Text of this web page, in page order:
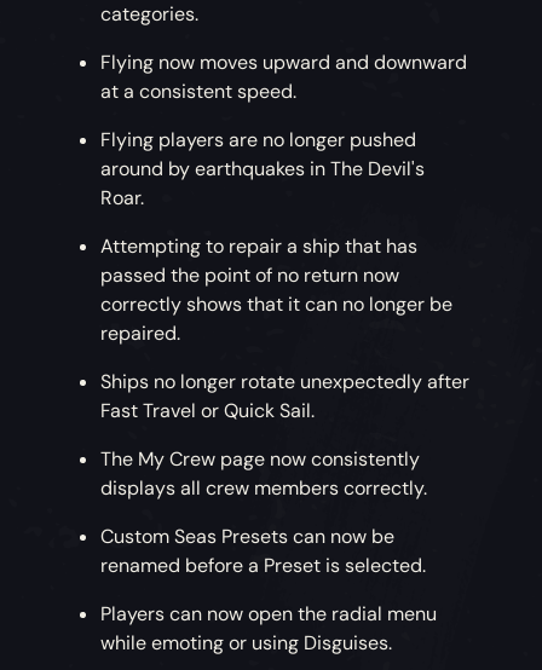
categories.
Flying now moves upward and downward
at a consistent speed.
Flying players are no longer pushed
around by earthquakes in The Devil's
Roar.
Attempting to repair a ship that has
passed the point of no return now
correctly shows that it can no longer be
repaired.
Ships no longer rotate unexpectedly after
Fast Travel or Quick Sail.
The My Crew page now consistently
displays all crew members correctly.
Custom Seas Presets can now be
renamed before a Preset is selected.
Players can now open the radial menu
while emoting or using Disguises.